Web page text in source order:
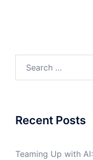
for:
Recent Posts
Teaming Up with